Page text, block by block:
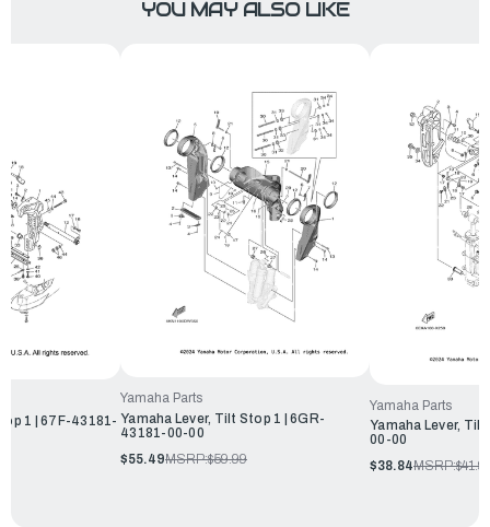
YOU MAY ALSO LIKE
1 | 67F-43181-
Yamaha Parts
Yamaha Lever, Tilt Stop 1 | 6GR-
43181-00-00
$55.49MSRP:$59.99
Yamaha Parts
Yamaha Lever,
00-00
$38.84MSRP: